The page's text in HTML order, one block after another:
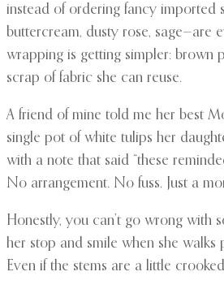
instead of ordering fancy imported
buttercream, dusty rose, sage—are
wrapping is getting simpler: brown
scrap of fabric she can reuse.
A friend of mine told me her best
single pot of white tulips her
with a note that said “these
No arrangement. No fuss. Just a
Honestly, you can’t go wrong with
her stop and smile when she walks
Even if the stems are a little